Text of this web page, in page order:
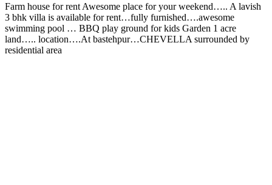
Farm house for rent Awesome place for your weekend….. A lavish
3 bhk villa is available for rent…fully furnished….awesome
swimming pool … BBQ play ground for kids Garden 1 acre
land….. location….At bastehpur…CHEVELLA surrounded by
residential area